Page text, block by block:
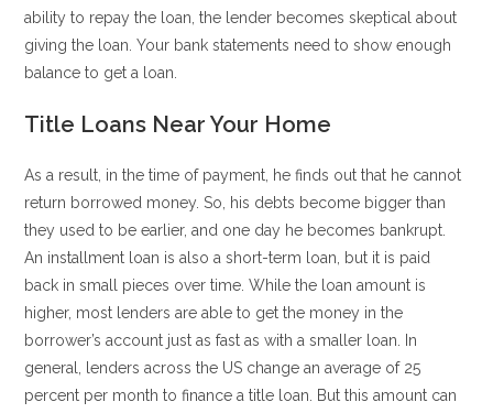
ability to repay the loan, the lender becomes skeptical about
giving the loan. Your bank statements need to show enough
balance to get a loan.
Title Loans Near Your Home
As a result, in the time of payment, he finds out that he cannot
return borrowed money. So, his debts become bigger than
they used to be earlier, and one day he becomes bankrupt.
An installment loan is also a short-term loan, but it is paid
back in small pieces over time. While the loan amount is
higher, most lenders are able to get the money in the
borrower’s account just as fast as with a smaller loan. In
general, lenders across the US change an average of 25
percent per month to finance a title loan. But this amount can